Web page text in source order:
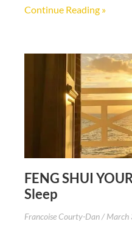
Continue Reading »
FENG SHUI
Sleep
Francoise Courty-Dan March